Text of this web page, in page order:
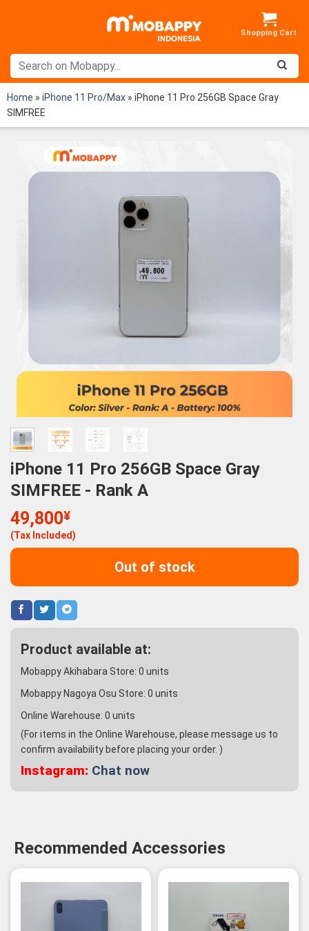
Home » iPhone 11 Pro/Max » iPhone 11 Pro 256GB Space Gray
SIMFREE
iPhone 11 Pro 256GB Space Gray
SIMFREE - Rank A
49,800¥
(Tax Included)
Out of stock
Product available at:
Mobappy Akihabara Store: 0 units
Mobappy Nagoya Osu Store: 0 units
Online Warehouse: 0 units
(For items in the Online Warehouse, please message us to
confirm availability before placing your order. )
Instagram: Chat now
Recommended Accessories